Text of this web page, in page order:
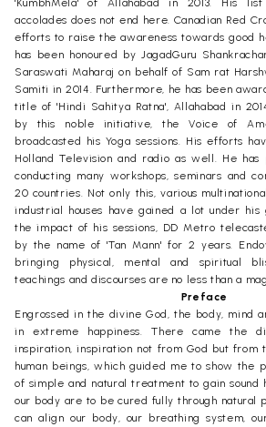
'KumbhMela' of Allahabad in 2013. His
accolades does not end here. Canadian Red
efforts to raise the awareness towards good
has been honoured by JagadGuru
Saraswati Maharaj on behalf of Sam rat
Samiti in 2014. Furthermore, he has been
title of 'Hindi Sahitya Ratna', Allahabad in
by this noble initiative, the Voice of
broadcasted his Yoga sessions. His efforts
Holland Television and radio as well. He
conducting many workshops, seminars and
20 countries. Not only this, various
industrial houses have gained a lot under his
the impact of his sessions, DD Metro
by the name of 'Tan Mann' for 2 years.
bringing physical, mental and spiritual
teachings and discourses are no less than a
Preface
Engrossed in the divine God, the body, mind
in extreme happiness. There came the
inspiration, inspiration not from God but from
human beings, which guided me to show the
of simple and natural treatment to gain sound
our body are to be cured fully through natural
can align our body, our breathing system,